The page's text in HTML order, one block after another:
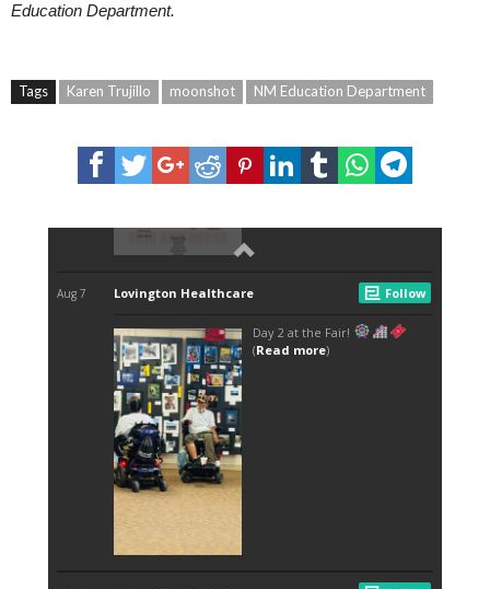
Education Department.
Tags Karen Trujillo moonshot NM Education Department